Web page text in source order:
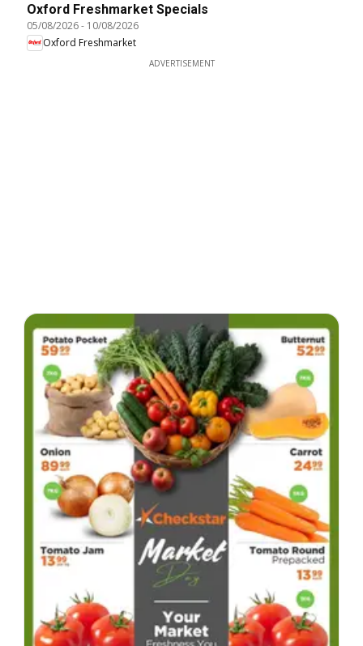
Oxford Freshmarket Specials
05/08/2026- 10/08/2026
Oxford Freshmarket
ADVERTISEMENT